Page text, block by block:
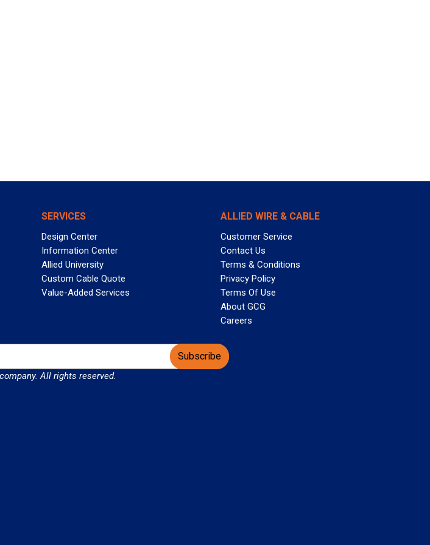
SERVICES
Design Center
Information Center
Allied University
Custom Cable Quote
Value-Added Services
ALLIED WIRE & CABLE
Customer Service
Contact Us
Terms & Conditions
Privacy Policy
Terms Of Use
About GCG
Careers
Subscribe
All rights reserved.